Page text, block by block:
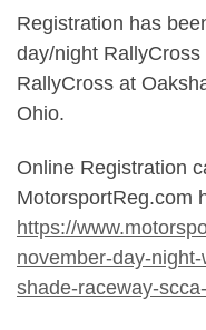
Registration has
day/night RallyCross
RallyCross at
Ohio.
Online Registration
MotorsportReg.com
https://
november-day-
shade-raceway-